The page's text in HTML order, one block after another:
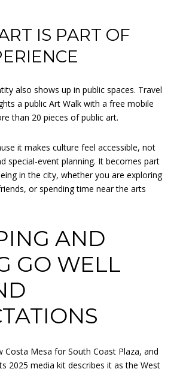
IS PART OF
also shows up in public spaces. Travel
a public Art Walk with a free mobile
than 20 pieces of public art.
it makes culture feel accessible, not
special-event planning. It becomes part
in the city, whether you are exploring
or spending time near the arts
AND
GO WELL
Costa Mesa for South Coast Plaza, and
2025 media kit describes it as the West